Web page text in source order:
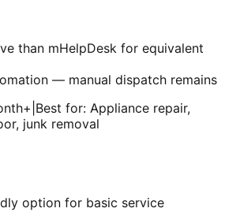
than mHelpDesk for equivalent
— manual dispatch remains
Best for: Appliance repair,
junk removal
option for basic service